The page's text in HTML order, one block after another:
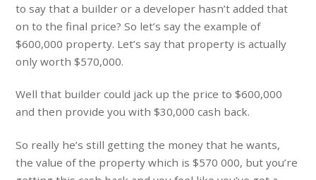
to say that a builder or a developer hasn’t added that
on to the final price? So let’s say the example of
$600,000 property. Let’s say that property is actually
only worth $570,000.
Well that builder could jack up the price to $600,000
and then provide you with $30,000 cash back.
So really he’s still getting the money that he wants,
the value of the property which is $570 000, but you’re